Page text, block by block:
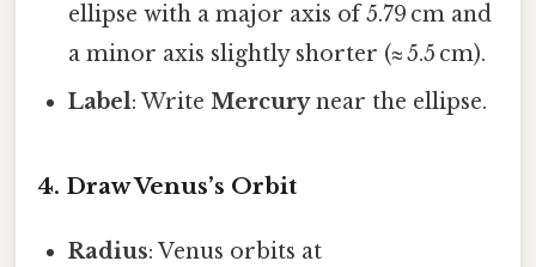
ellipse with a major axis of 5.79 cm and
a minor axis slightly shorter (≈ 5.5 cm).
Label: WriteMercurynear the ellipse.
4. Draw Venus’s Orbit
Radius: Venus orbits at